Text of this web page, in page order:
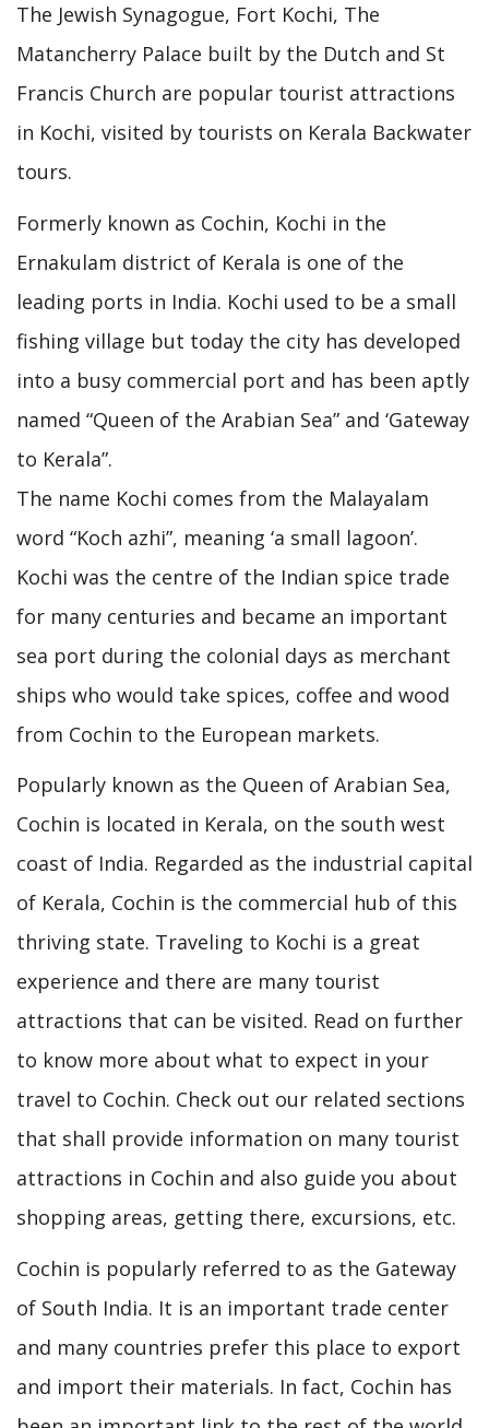
The Jewish Synagogue, Fort Kochi, The
Matancherry Palace built by the Dutch and St
Francis Church are popular tourist attractions
in Kochi, visited by tourists on Kerala Backwater
tours.
Formerly known as Cochin, Kochi in the
Ernakulam district of Kerala is one of the
leading ports in India. Kochi used to be a small
fishing village but today the city has developed
into a busy commercial port and has been aptly
named “Queen of the Arabian Sea” and ‘Gateway
to Kerala”.
The name Kochi comes from the Malayalam
word “Koch azhi”, meaning ‘a small lagoon’.
Kochi was the centre of the Indian spice trade
for many centuries and became an important
sea port during the colonial days as merchant
ships who would take spices, coffee and wood
from Cochin to the European markets.
Popularly known as the Queen of Arabian Sea,
Cochin is located in Kerala, on the south west
coast of India. Regarded as the industrial capital
of Kerala, Cochin is the commercial hub of this
thriving state. Traveling to Kochi is a great
experience and there are many tourist
attractions that can be visited. Read on further
to know more about what to expect in your
travel to Cochin. Check out our related sections
that shall provide information on many tourist
attractions in Cochin and also guide you about
shopping areas, getting there, excursions, etc.
Cochin is popularly referred to as the Gateway
of South India. It is an important trade center
and many countries prefer this place to export
and import their materials. In fact, Cochin has